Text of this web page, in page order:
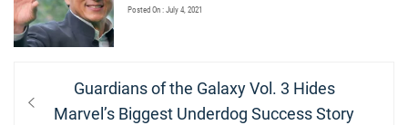
Posted On : July 4, 2021
navigation
Previous
post:
Guardians of the Galaxy Vol. 3 Hides
Marvel’s Biggest Underdog Success Story